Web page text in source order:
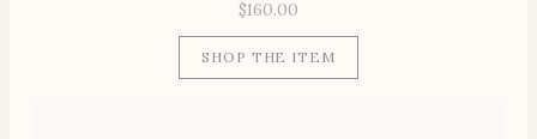
$160.00
SHOP THE ITEM